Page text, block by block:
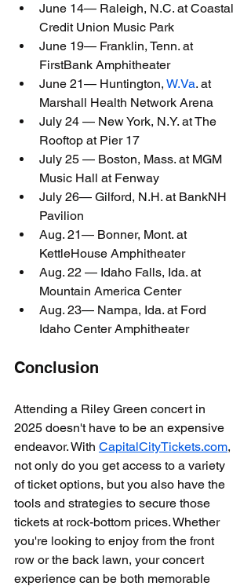
June 14— Raleigh, N.C. at Coastal
Credit Union Music Park
June 19— Franklin, Tenn. at
FirstBank Amphitheater
June 21— Huntington, W.Va. at
Marshall Health Network Arena
July 24 — New York, N.Y. at The
Rooftop at Pier 17
July 25 — Boston, Mass. at MGM
Music Hall at Fenway
July 26— Gilford, N.H. at BankNH
Pavilion
Aug. 21— Bonner, Mont. at
KettleHouse Amphitheater
Aug. 22 — Idaho Falls, Ida. at
Mountain America Center
Aug. 23— Nampa, Ida. at Ford
Idaho Center Amphitheater
Conclusion
Attending a Riley Green concert in
2025 doesn't have to be an expensive
endeavor. With CapitalCityTickets.com,
not only do you get access to a variety
of ticket options, but you also have the
tools and strategies to secure those
tickets at rock-bottom prices. Whether
you're looking to enjoy from the front
row or the back lawn, your concert
experience can be both memorable